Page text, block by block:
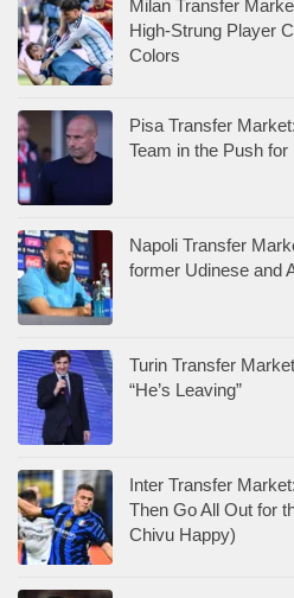
Milan Transfer
High-Strung Player
Colors
Pisa Transfer
Team in the Push
Napoli Transfer
former Udinese and
Turin Transfer
“He’s Leaving”
Inter Transfer
Then Go All Out for
Chivu Happy)